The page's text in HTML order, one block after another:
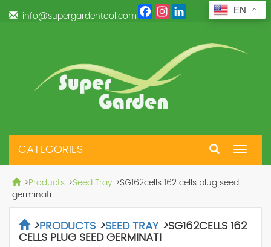
info@supergardentool.com
FacebookInstagramLinkedIn
Toggle
CATEGORIES
>Products >Seed Tray >SG162cells 162 cells plug seed
germinati
>PRODUCTS >SEED TRAY>SG162CELLS 162
CELLS PLUG SEED GERMINATI
EN